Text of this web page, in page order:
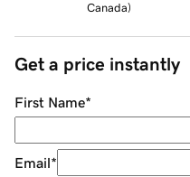
Canada)
Get a price instantly
First Name*
Email*